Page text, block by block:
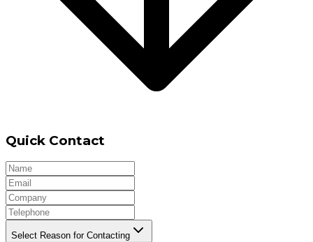
Quick Contact
Select Reason for Contacting